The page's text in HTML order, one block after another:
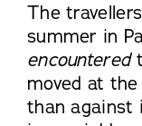
The
summer in
encountered
moved at
than against